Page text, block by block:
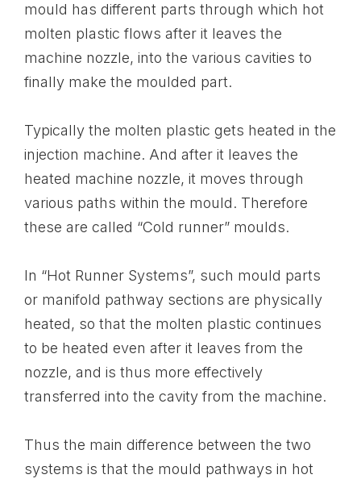
mould has different parts through which hot
molten plastic flows after it leaves the
machine nozzle, into the various cavities to
finally make the moulded part.
Typically the molten plastic gets heated in the
injection machine. And after it leaves the
heated machine nozzle, it moves through
various paths within the mould. Therefore
these are called “Cold runner” moulds.
In “Hot Runner Systems”, such mould parts
or manifold pathway sections are physically
heated, so that the molten plastic continues
to be heated even after it leaves from the
nozzle, and is thus more effectively
transferred into the cavity from the machine.
Thus the main difference between the two
systems is that the mould pathways in hot